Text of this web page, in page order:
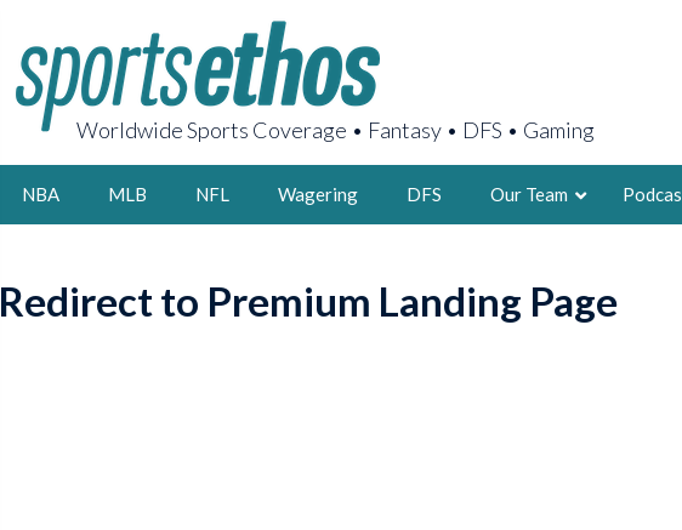
Worldwide Sports Coverage • Fantasy • DFS • Gaming
NBA MLB NFL Wagering DFS Our Team
2X
Redirect to Premium Landing Page